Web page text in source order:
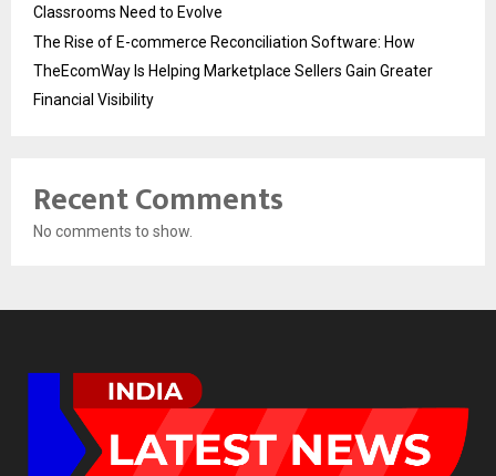
Classrooms Need to Evolve
The Rise of E-commerce Reconciliation Software: How
TheEcomWay Is Helping Marketplace Sellers Gain Greater
Financial Visibility
Recent Comments
No comments to show.